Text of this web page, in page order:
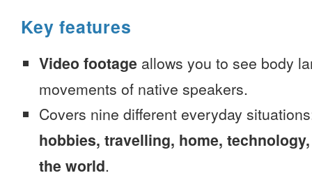
Key features
Video footage allows you to see body
movements of native speakers.
Covers nine different everyday
hobbies, travelling, home,
the world.